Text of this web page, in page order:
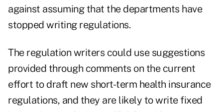
against assuming that the departments have
stopped writing regulations.
The regulation writers could use suggestions
provided through comments on the current
effort to draft new short-term health insurance
regulations, and they are likely to write fixed